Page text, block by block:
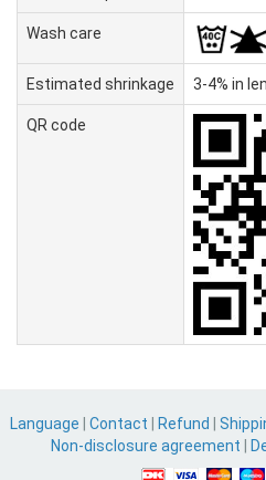
Wash care
Estimated shrinkage 3-4% in
QR code
Language Contact Refund
Non-disclosure agreement